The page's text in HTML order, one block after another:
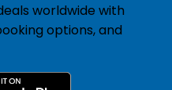
worldwide with
options, and